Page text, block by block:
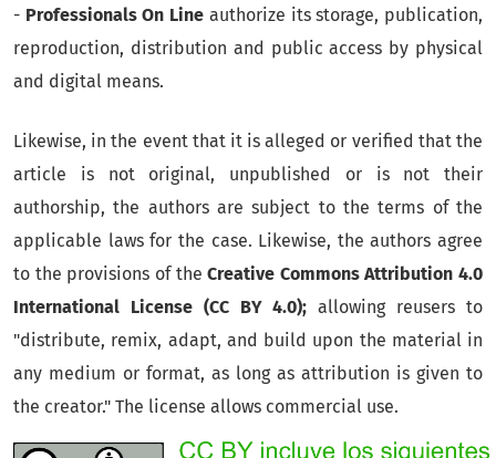
- Professionals On Line authorize its storage, publication,
reproduction, distribution and public access by physical
and digital means.
Likewise, in the event that it is alleged or verified that the
article is not original, unpublished or is not their
authorship, the authors are subject to the terms of the
applicable laws for the case. Likewise, the authors agree
to the provisions of theCreative Commons Attribution 4.0
International License (CC BY 4.0); allowing reusers to
"distribute, remix, adapt, and build upon the material in
any medium or format, as long as attribution is given to
the creator." The license allows commercial use.